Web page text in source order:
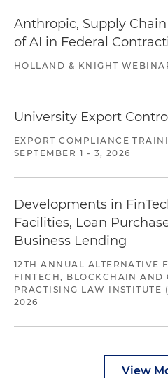
Anthropic, Supply
of AI in Federal
HOLLAND & KNIGHT
University Export
EXPORT COMPLIANCE
SEPTEMBER 1 - 3, 2026
Developments in
Facilities, Loan
Business Lending
12TH ANNUAL ALTERNATIVE
FINTECH, BLOCKCHAIN AND
PRACTISING LAW INSTITUTE
2026
View